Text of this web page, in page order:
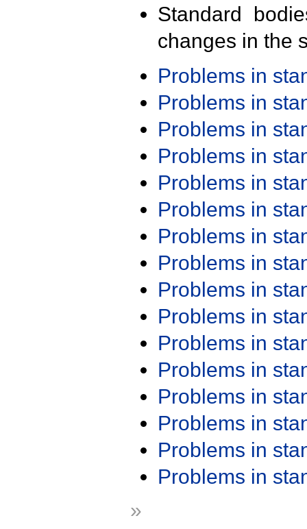
Standard
changes in the
Problems in
Problems in
Problems in
Problems in
Problems in
Problems in
Problems in
Problems in
Problems in
Problems in
Problems in
Problems in
Problems in
Problems in
Problems in
Problems in
»